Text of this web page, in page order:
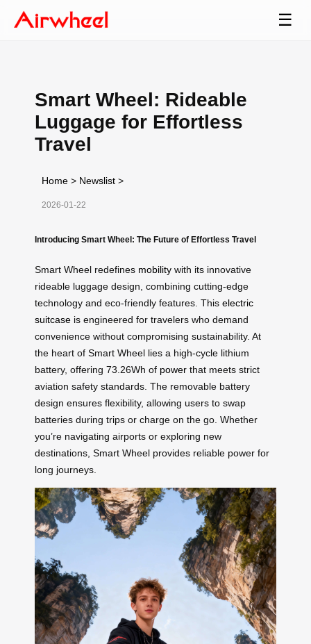
☰
Smart Wheel: Rideable
Luggage for Effortless
Travel
Home > Newslist >
2026-01-22
Introducing Smart Wheel: The Future of Effortless Travel
Smart Wheel redefines mobility with its innovative
rideable luggage design, combining cutting-edge
technology and eco-friendly features. This electric
suitcase is engineered for travelers who demand
convenience without compromising sustainability. At
the heart of Smart Wheel lies a high-cycle lithium
battery, offering 73.26Wh of power that meets strict
aviation safety standards. The removable battery
design ensures flexibility, allowing users to swap
batteries during trips or charge on the go. Whether
you’re navigating airports or exploring new
destinations, Smart Wheel provides reliable power for
long journeys.